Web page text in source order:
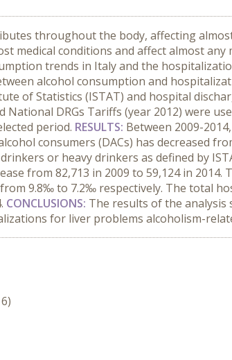
throughout the body, affecting
medical conditions and affect almost
trends in Italy and the
alcohol consumption and
of Statistics (ISTAT) and hospital
DRGs Tariffs (year 2012) were
period. RESULTS: Between 2009-
consumers (DACs) has decreased
or heavy drinkers as defined by
from 82,713 in 2009 to 59,124 in
9.8‰ to 7.2‰ respectively. The total
CONCLUSIONS: The results of the analysis
for liver problems alcoholism-